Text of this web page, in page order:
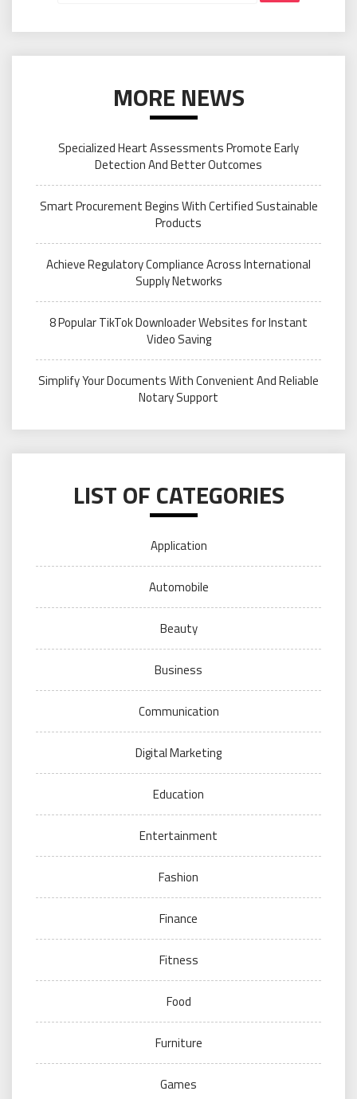
MORE NEWS
Specialized Heart Assessments Promote Early
Detection And Better Outcomes
Smart Procurement Begins With Certified Sustainable
Products
Achieve Regulatory Compliance Across International
Supply Networks
8 Popular TikTok Downloader Websites for Instant
Video Saving
Simplify Your Documents With Convenient And Reliable
Notary Support
LIST OF CATEGORIES
Application
Automobile
Beauty
Business
Communication
Digital Marketing
Education
Entertainment
Fashion
Finance
Fitness
Food
Furniture
Games